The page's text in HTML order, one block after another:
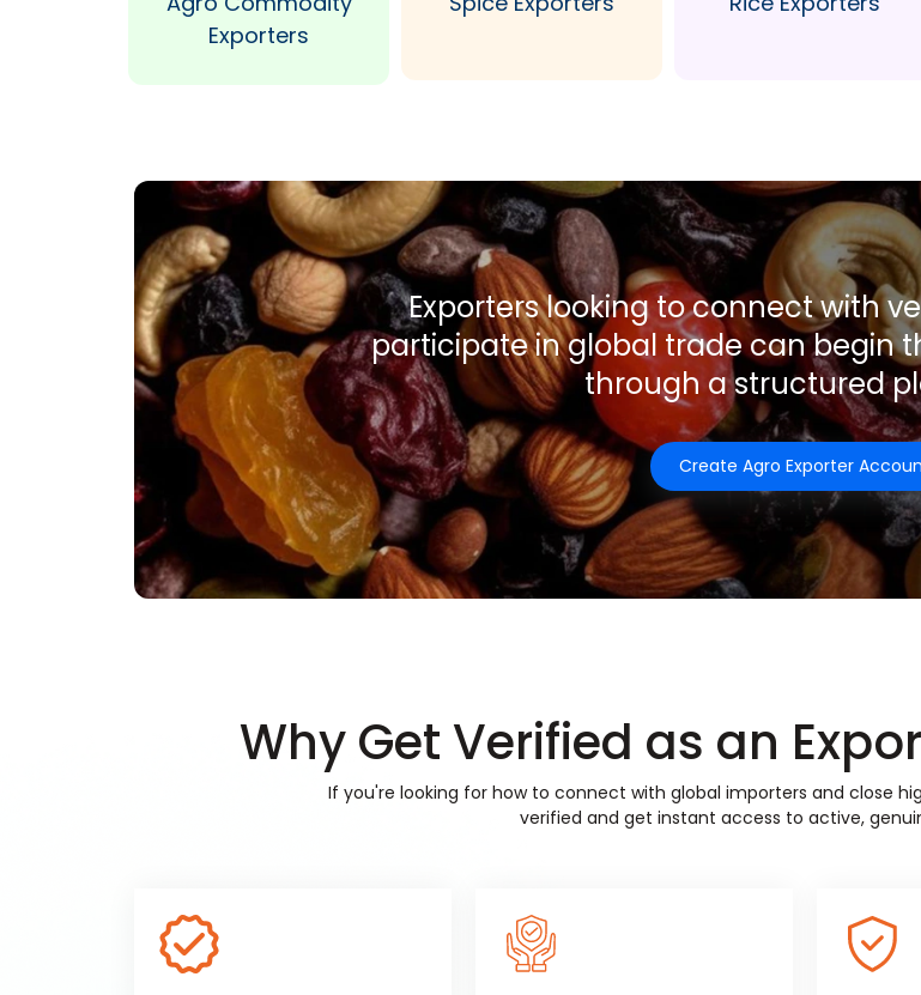
Exporters
Exporters looking to connect with
participate in global trade can begin
through a structured
Create Agro Exporter
Why Get Verified as an
If you're looking for how to connect with global importers and close
verified and get instant access to active,